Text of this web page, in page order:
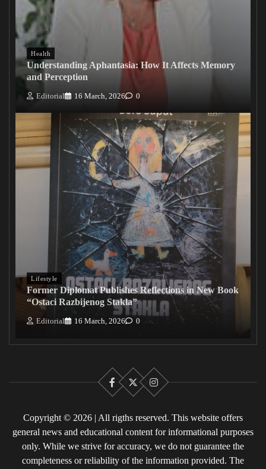
Health
Understanding Aphantasia: How It Affects Memory
and Perception
Editorial 16 March, 2026 0
Lifestyle
Former Diplomat Publishes Reflections in New Book
“Ostaci Razbijenog Stakla”
Editorial 16 March, 2026 0
Facebook
X Instagram
Copyright © 2026 | All rigths reserved. This website offers
general news and educational content for informational purposes
only. While we strive for accuracy, we do not guarantee the
completeness or reliability of the information provided. The